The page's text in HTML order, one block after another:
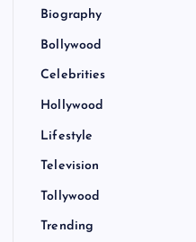
Biography
Bollywood
Celebrities
Hollywood
Lifestyle
Television
Tollywood
Trending